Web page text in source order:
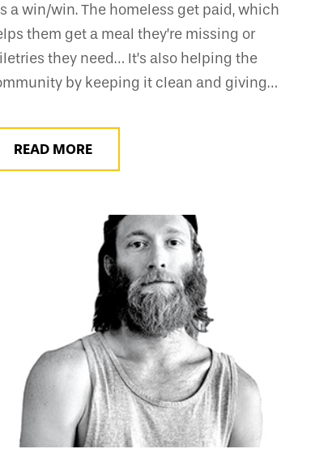
a win/win. The homeless get paid, which
them get a meal they’re missing or
they need… It’s also helping the
by keeping it clean and giving…
READ MORE